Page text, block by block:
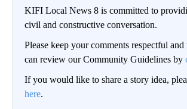
KIFI Local News 8 is committed to
civil and constructive conversation.
Please keep your comments respectful and
can review our Community Guidelines by
If you would like to share a story idea,
here.